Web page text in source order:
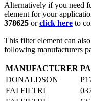
Alternatively if you need
element for your
378625 orclick here to
This filter element can
following manufacturers
MANUFACTURER
DONALDSON
FAI FILTRI